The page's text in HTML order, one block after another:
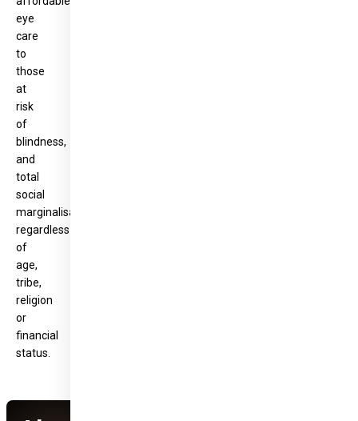
eye
care
to
those
at
risk
of
blindness,
and
total
social
marginalisation,
regardless
of
age,
tribe,
religion
or
financial
status.